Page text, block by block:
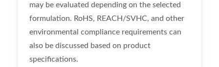
may be evaluated depending on the selected
formulation. RoHS, REACH/SVHC, and other
environmental compliance requirements can
also be discussed based on product
specifications.